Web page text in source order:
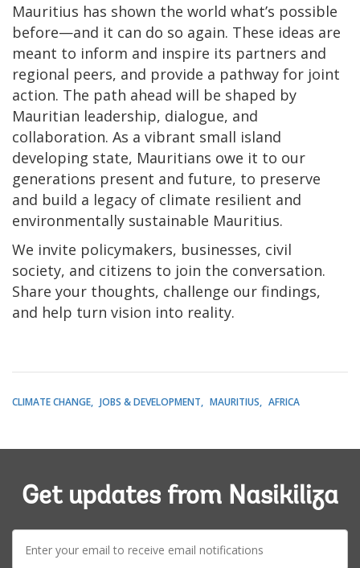
Mauritius has shown the world what’s possible
before—and it can do so again. These ideas are
meant to inform and inspire its partners and
regional peers, and provide a pathway for joint
action. The path ahead will be shaped by
Mauritian leadership, dialogue, and
collaboration. As a vibrant small island
developing state, Mauritians owe it to our
generations present and future, to preserve
and build a legacy of climate resilient and
environmentally sustainable Mauritius.
We invite policymakers, businesses, civil
society, and citizens to join the conversation.
Share your thoughts, challenge our findings,
and help turn vision into reality.
CLIMATE CHANGE JOBS & DEVELOPMENT MAURITIUS AFRICA
Get updates from Nasikiliza
mail: